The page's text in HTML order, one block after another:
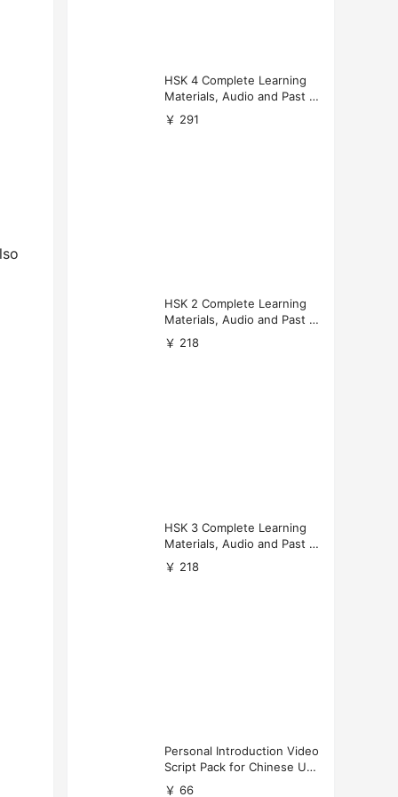
HSK 4 Complete Learning
Materials, Audio and Past P
apers Download
￥ 291
HSK 2 Complete Learning
Materials, Audio and Past P
apers Download
￥ 218
HSK 3 Complete Learning
Materials, Audio and Past P
apers Download
￥ 218
Personal Introduction Video
Script Pack for Chinese Uni
versity Applications
￥ 66